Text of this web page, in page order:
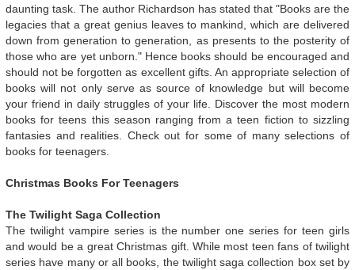
daunting task. The author Richardson has stated that "Books are the
legacies that a great genius leaves to mankind, which are delivered
down from generation to generation, as presents to the posterity of
those who are yet unborn." Hence books should be encouraged and
should not be forgotten as excellent gifts. An appropriate selection of
books will not only serve as source of knowledge but will become
your friend in daily struggles of your life. Discover the most modern
books for teens this season ranging from a teen fiction to sizzling
fantasies and realities. Check out for some of many selections of
books for teenagers.
Christmas Books For Teenagers
The Twilight Saga Collection
The twilight vampire series is the number one series for teen girls
and would be a great Christmas gift. While most teen fans of twilight
series have many or all books, the twilight saga collection box set by